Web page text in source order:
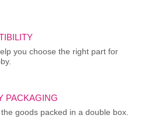
you choose the right part for
PACKAGING
goods packed in a double box.